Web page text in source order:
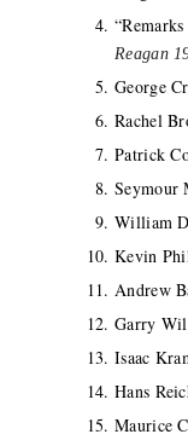
Reagan
George
Rachel
Patrick
Seymour
William
Kevin
Andrew
Garry
Isaac
Hans
Maurice